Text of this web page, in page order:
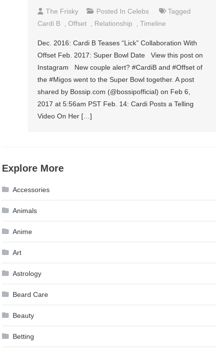
The Frisky Posted In Celebs
Tagged
Cardi B
,Offset Relationship ,Timeline
Dec. 2016: Cardi B Teases “Lick” Collaboration With
Offset Feb. 2017: Super Bowl Date View this post on
Instagram New couple alert? #CardiB and #Offset of
the #Migos went to the Super Bowl together. A post
shared by Bossip.com (@bossipofficial) on Feb 6,
2017 at 5:56am PST Feb. 14: Cardi Posts a Telling
Video On Her […]
Explore More
Accessories
Animals
Anime
Art
Astrology
Beard Care
Beauty
Betting